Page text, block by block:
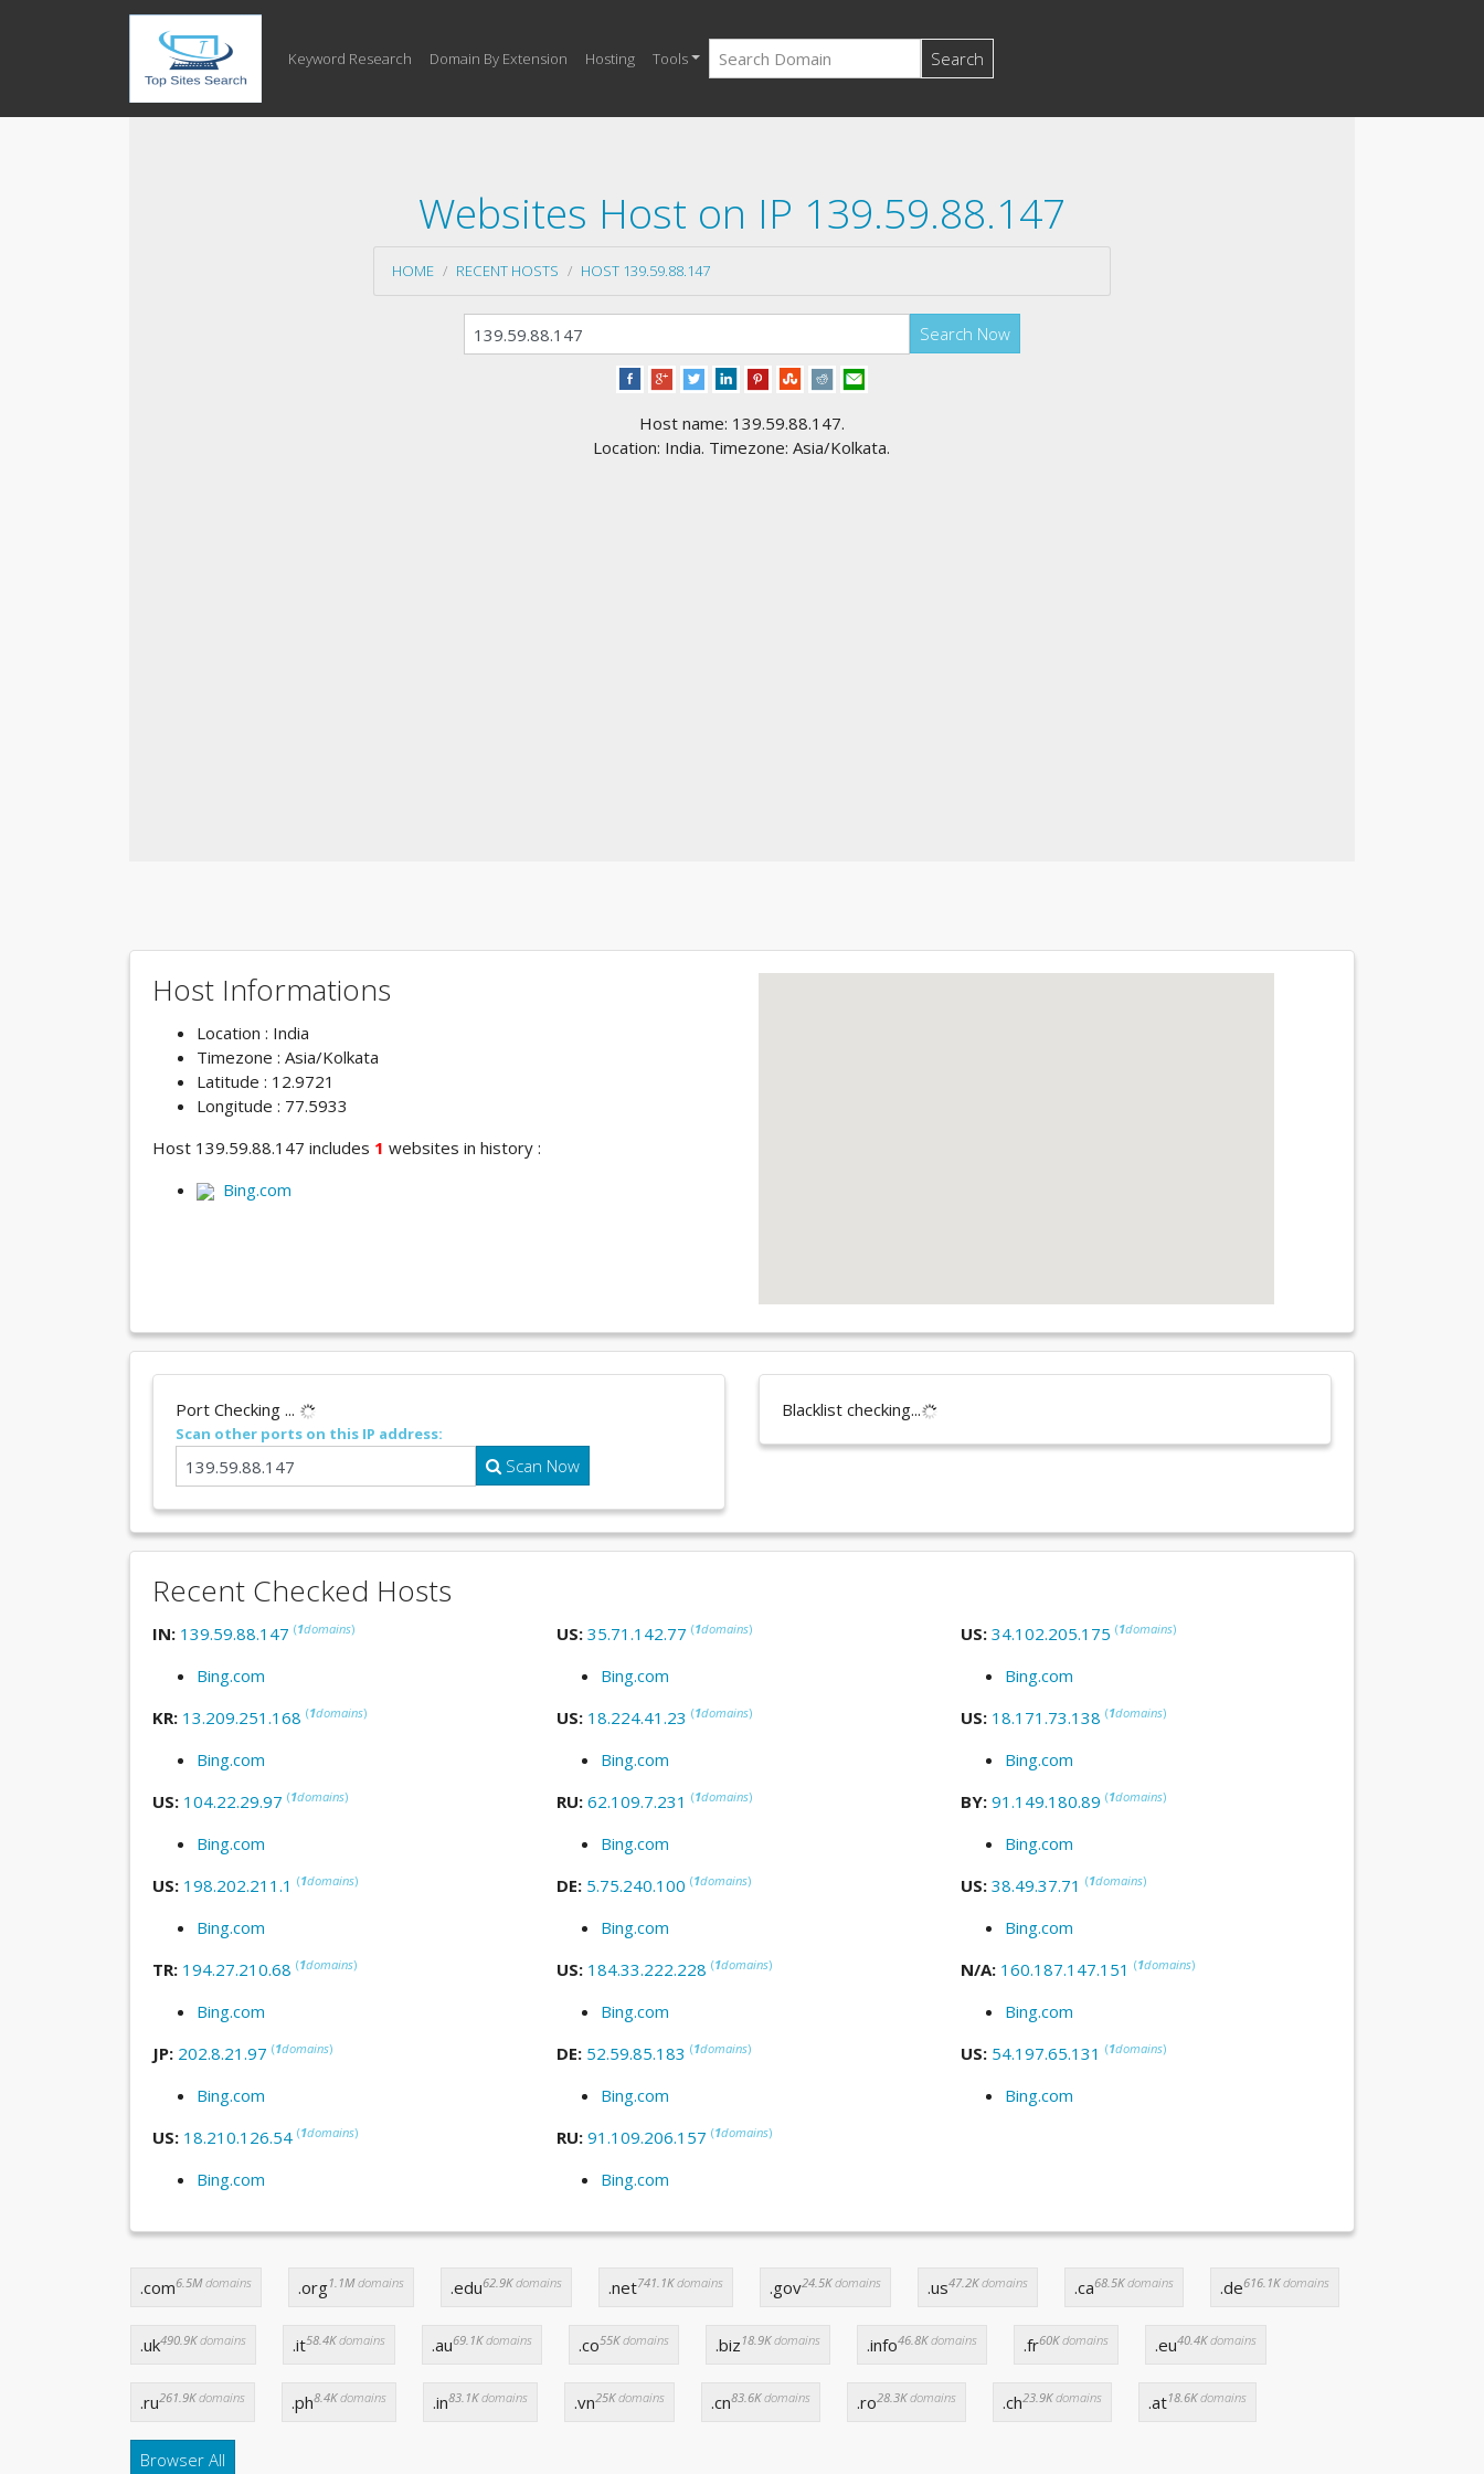
Keyword Research Domain By Extension Hosting Tools Search
Websites Host on IP 139.59.88.147
HOME RECENT HOSTS HOST 139.59.88.147
Search Now
Host name: 139.59.88.147.
Location: India. Timezone: Asia/Kolkata.
Host Informations
Location : India
Timezone : Asia/Kolkata
Latitude : 12.9721
Longitude : 77.5933
Host 139.59.88.147 includes 1 websites in history :
Bing.com
Port Checking ...
Scan other ports on this IP address:
Scan Now
Blacklist checking...
Recent Checked Hosts
IN: 139.59.88.147 (1domains)
Bing.com
US: 35.71.142.77 (1domains)
Bing.com
US: 34.102.205.175 (1domains)
Bing.com
KR: 13.209.251.168 (1domains)
Bing.com
US: 18.224.41.23 (1domains)
Bing.com
US: 18.171.73.138 (1domains)
Bing.com
US: 104.22.29.97 (1domains)
Bing.com
RU: 62.109.7.231 (1domains)
Bing.com
BY: 91.149.180.89 (1domains)
Bing.com
US: 198.202.211.1 (1domains)
Bing.com
DE: 5.75.240.100 (1domains)
Bing.com
US: 38.49.37.71 (1domains)
Bing.com
TR: 194.27.210.68 (1domains)
Bing.com
US: 184.33.222.228 (1domains)
Bing.com
N/A: 160.187.147.151 (1domains)
Bing.com
JP: 202.8.21.97 (1domains)
Bing.com
DE: 52.59.85.183 (1domains)
Bing.com
US: 54.197.65.131 (1domains)
Bing.com
US: 18.210.126.54 (1domains)
Bing.com
RU: 91.109.206.157 (1domains)
Bing.com
.com6.5Mdomains .org1.1Mdomains .edu62.9Kdomains .net741.1Kdomains .gov24.5Kdomains .us47.2Kdomains .ca68.5Kdomains .de616.1Kdomains
.uk490.9Kdomains .it58.4Kdomains .au69.1Kdomains .co55Kdomains .biz 18.9Kdomains .info46.8Kdomains .fr60Kdomains .eu40.4Kdomains
.ru261.9Kdomains .ph8.4Kdomains .in83.1Kdomains .vn25Kdomains .cn83.6Kdomains .ro28.3Kdomains .ch23.9Kdomains .at18.6Kdomains
Browser All